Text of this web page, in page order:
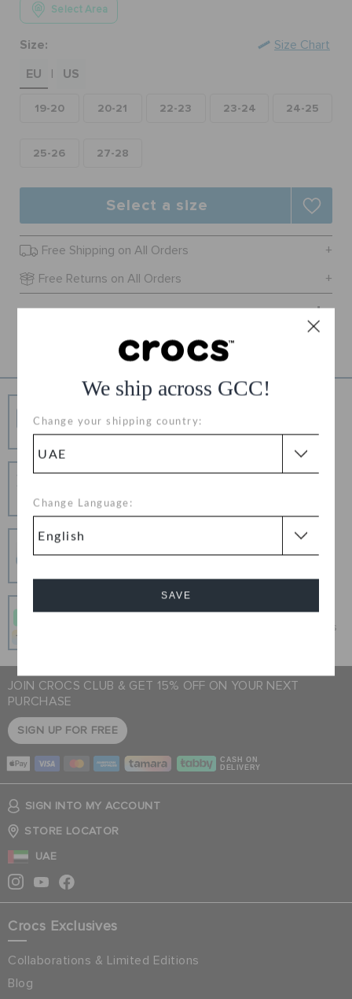
We ship across GCC!
Change your shipping country:
Change Language:
SAVE
ORDER STATUS
CUSTOMER SERVICE
Select Area
Size:
EU
US
19-20 20-21 22-23 23-24 24-25
25-26 27-28
Size Chart
Select a size
Free Shipping on All Orders
Free Returns on All Orders
Free Shipping
Free Shipping on All Orders
Hassle Free Returns
process makes it easy
Secure Transactions
Get what you love today, pay it in 4 payments, always
JOIN CROCS CLUB & GET 15% OFF ON YOUR NEXT
PURCHASE
SIGN UP FOR FREE
CASH ON
DELIVERY
SIGN INTO MY ACCOUNT
STORE LOCATOR
UAE
Crocs Exclusives
Collaborations & Limited Editions
Blog